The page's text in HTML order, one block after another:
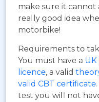
make sure it cannot
really good idea
motorbike!
Requirements to
You must have a
licence, a valid
valid CBT certificate
test you will not